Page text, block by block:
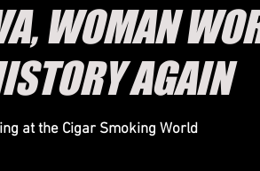
WOMAN
AGAIN
at the Cigar Smoking World